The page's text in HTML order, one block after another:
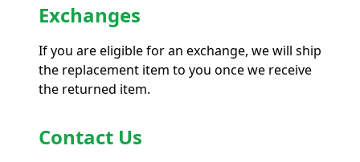
Exchanges
If you are eligible for an exchange, we will ship
the replacement item to you once we receive
the returned item.
Contact Us